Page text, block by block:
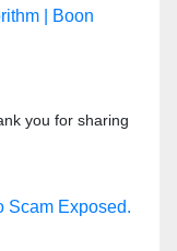
| Boon
you for sharing
Scam Exposed.